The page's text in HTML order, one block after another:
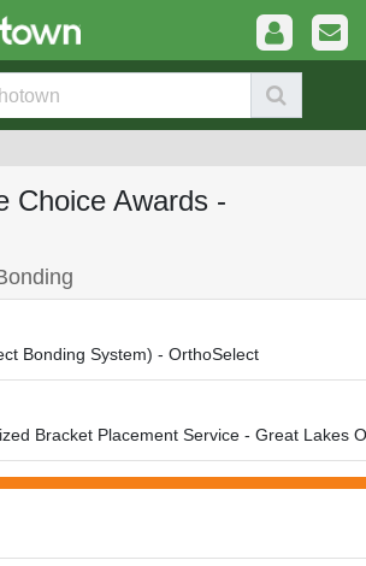
Choice Awards -
Bonding System) - OrthoSelect
Bracket Placement Service - Great Lakes